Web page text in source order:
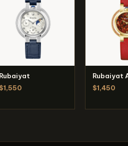
Rubaiyat
$1,550
Rubaiyat
$1,450